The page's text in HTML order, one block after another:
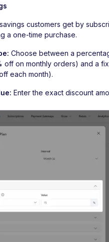
customers get by
a one-time purchase.
Choose between a
off on monthly orders) and a
each month).
Enter the exact discount